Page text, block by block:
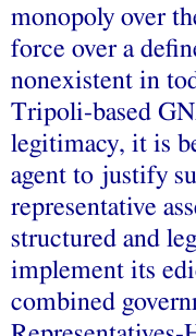
monopoly over
force over a
nonexistent in
Tripoli-based
legitimacy, it is
agent to justify
representative
structured and
implement its
combined